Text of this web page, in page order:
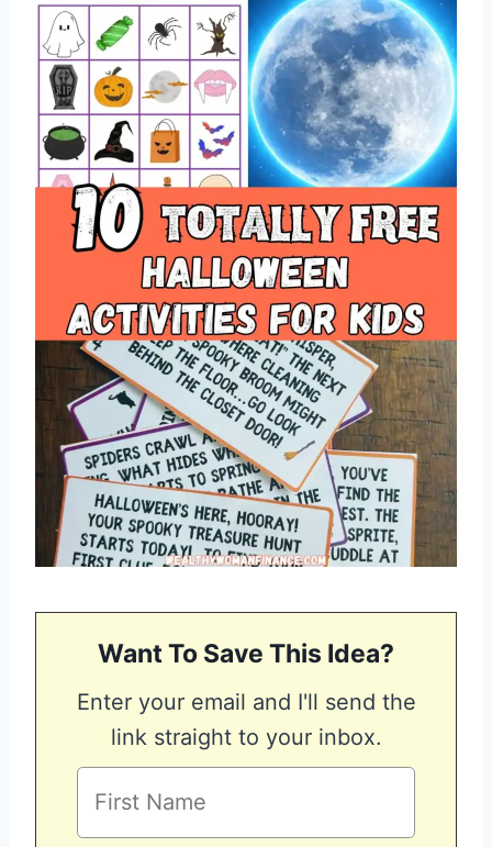
Want To Save This Idea?
Enter your email and I'll send the
link straight to your inbox.